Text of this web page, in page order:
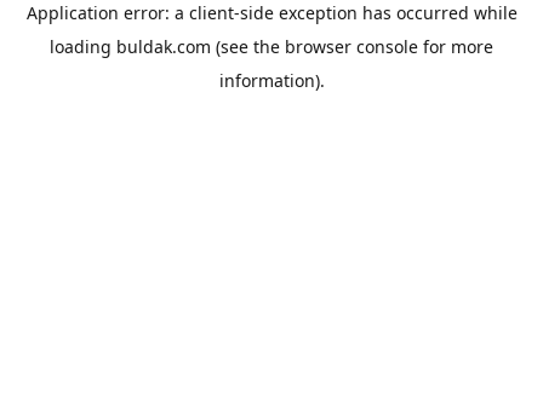
Application error: a client-side exception has occurred while
loading buldak.com (see the browser console for more
information).